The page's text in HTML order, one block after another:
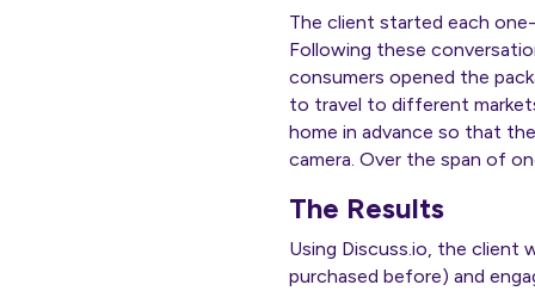
The client started each
Following these
consumers opened the
to travel to different
home in advance so that
camera. Over the span of
The Results
Using Discuss.io, the client
purchased before) and